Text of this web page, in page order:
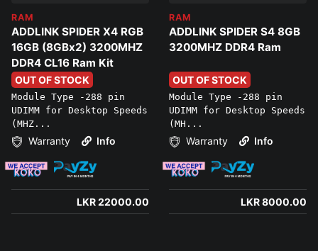
RAM
ADDLINK SPIDER X4 RGB
16GB (8GBx2) 3200MHZ
DDR4 CL16 Ram Kit
OUT OF STOCK
Module Type -288 pin
UDIMM for Desktop Speeds
(MHZ...
Warranty Info
LKR 22000.00
RAM
ADDLINK SPIDER S4 8GB
3200MHZ DDR4 Ram
OUT OF STOCK
Module Type -288 pin
UDIMM for Desktop Speeds
(MH...
Warranty Info
LKR 8000.00